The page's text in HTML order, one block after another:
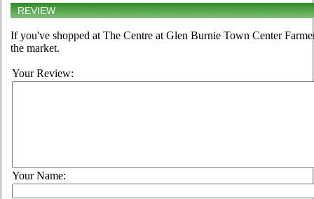
REVIEW
If you've shopped at The Centre at Glen Burnie Town Center
the market.
Your Review:
Your Name: